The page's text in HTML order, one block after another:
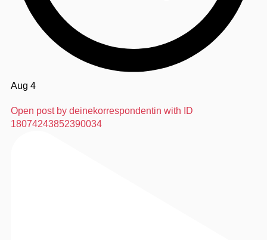
Aug 4
Open post by deinekorrespondentin with ID
18074243852390034